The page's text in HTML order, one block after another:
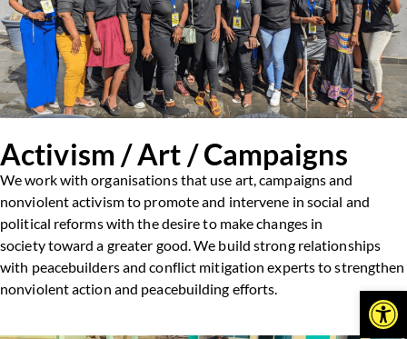
Activism / Art / Campaigns
We work with organisations that use art, campaigns and
nonviolent activism to promote and intervene in social and
political reforms with the desire to make changes in
society toward a greater good. We build strong relationships
with peacebuilders and conflict mitigation experts to strengthen
nonviolent action and peacebuilding efforts.